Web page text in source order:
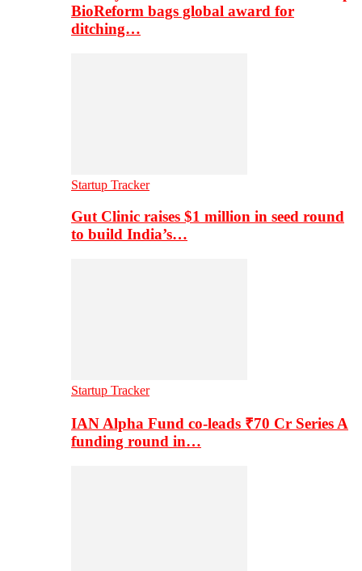
BioReform bags global award for
ditching…
Startup Tracker
Gut Clinic raises $1 million in seed round
to build India’s…
Startup Tracker
IAN Alpha Fund co-leads ₹70 Cr Series A
funding round in…